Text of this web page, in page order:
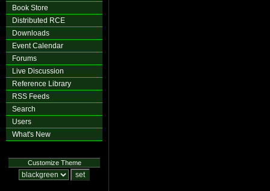
Book Store
Distributed RCE
Downloads
Event Calendar
Forums
Live Discussion
Reference Library
RSS Feeds
Search
Users
What's New
Customize Theme